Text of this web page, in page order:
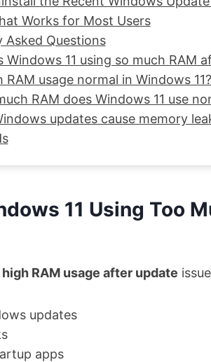
Works for Most Users
Asked Questions
Windows 11 using so much RAM
RAM usage normal in Windows 11?
RAM does Windows 11 use
updates cause memory
11 Using Too
RAM usage after update
updates
apps